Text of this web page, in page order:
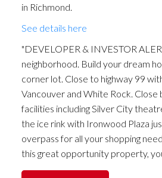
in Richmond.
See details here
"DEVELOPER & INVESTOR
neighborhood. Build your dream
corner lot. Close to highway 99
Vancouver and White Rock.
facilities including Silver City
the ice rink with Ironwood Plaza
overpass for all your shopping
this great opportunity property,